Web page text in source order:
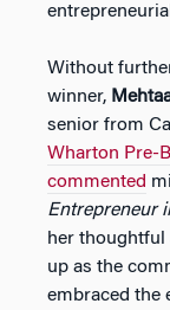
Without
winner,
senior from
Wharton Pre-
commented
Entrepreneur
her thoughtful
up as the
embraced the